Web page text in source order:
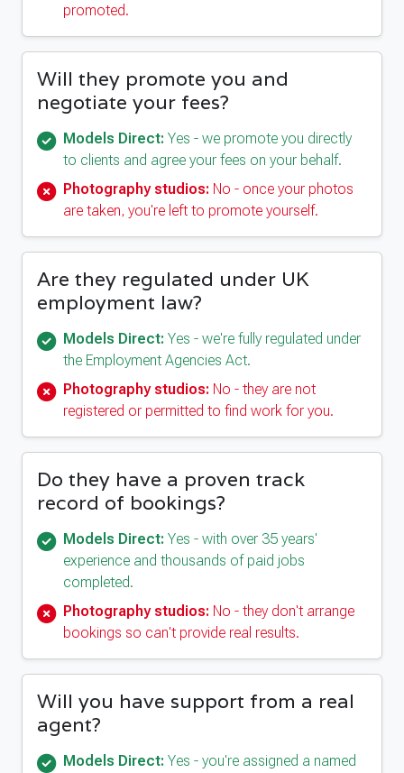
promoted.
Will they promote you and
negotiate your fees?
Models Direct: Yes - we promote you directly
to clients and agree your fees on your behalf.
Photography studios: No - once your photos
are taken, you're left to promote yourself.
Are they regulated under UK
employment law?
Models Direct: Yes - we're fully regulated under
the Employment Agencies Act.
Photography studios: No - they are not
registered or permitted to find work for you.
Do they have a proven track
record of bookings?
Models Direct: Yes - with over 35 years'
experience and thousands of paid jobs
completed.
Photography studios: No - they don't arrange
bookings so can't provide real results.
Will you have support from a real
agent?
Models Direct: Yes - you're assigned a named